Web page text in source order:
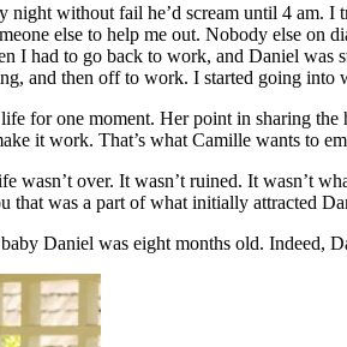
night without fail he’d scream until 4 am.
else to help me out. Nobody else
I had to go back to work, and Daniel
and then off to work. I started going into
for one moment. Her point in sharing
it work. That’s what Camille wants to
wasn’t over. It wasn’t ruined. It wasn’t
was a part of what initially attracted
Daniel was eight months old. Indeed,